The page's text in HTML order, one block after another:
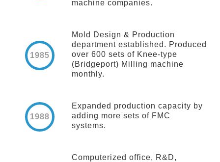
machine companies.
1985
Mold Design & Production
department established. Produced
over 600 sets of Knee-type
(Bridgeport) Milling machine
monthly.
1988
Expanded production capacity by
adding more sets of FMC
systems.
Computerized office, R&D,